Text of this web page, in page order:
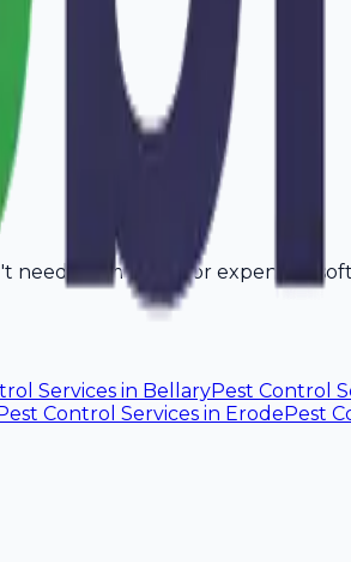
need a computer or expensive
Services in BellaryPest Control
Control Services in ErodePest